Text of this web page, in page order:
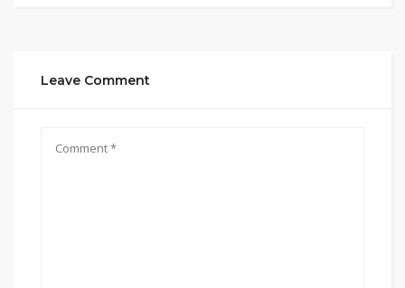
Leave Comment